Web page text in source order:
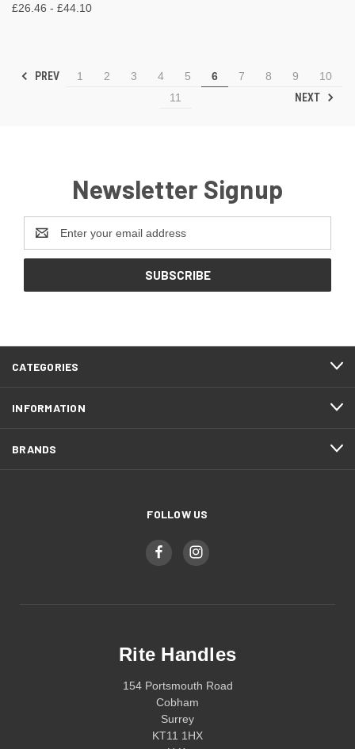
£26.46 - £44.10
PREV 1 2 3 4 5 6 7 8 9
10
11
NEXT
Newsletter Signup
Address
CATEGORIES
INFORMATION
BRANDS
FOLLOW US
Rite Handles
154 Portsmouth Road
Cobham
Surrey
KT11 1HX